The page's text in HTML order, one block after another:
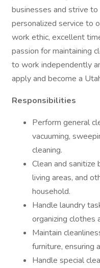
businesses and strive
personalized service to
work ethic, excellent
passion for maintaining
to work independently
apply and become a
Responsibilities
Perform general
vacuuming,
cleaning.
Clean and sanitize
living areas, and
household.
Handle laundry
organizing clothes
Maintain
furniture, ensuring
Handle special